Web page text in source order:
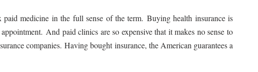
medicine in the full sense of the term. Buying health insurance is
And paid clinics are so expensive that it makes no sense to
companies. Having bought insurance, the American guarantees a